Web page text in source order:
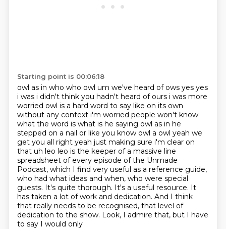
Starting point is 00:06:18
owl as in who who owl um we've heard of ows yes yes
i was i didn't think you hadn't heard of ours i was more
worried owl is a hard word to say like on its own
without any context i'm worried people won't know
what the word is what is he saying owl as in he
stepped on a nail or like you know owl a owl yeah we
get you all right yeah just making sure i'm clear on
that uh leo leo is the keeper of a massive line
spreadsheet of every episode of the Unmade
Podcast, which I find very useful as a reference guide,
who had what ideas and when, who were special
guests. It's quite thorough. It's a useful resource. It
has taken a lot of work and dedication. And I think
that really needs to be recognised, that level of
dedication to the show. Look, I admire that, but I have
to say I would only